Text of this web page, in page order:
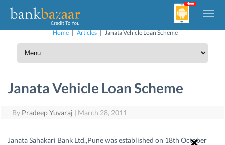
Home| Articles| Janata Vehicle Loan Scheme
Janata Vehicle Loan Scheme
By Pradeep Yuvaraj | March 28, 2011
Janata Sahakari Bank Ltd.,Pune was established on 18th October